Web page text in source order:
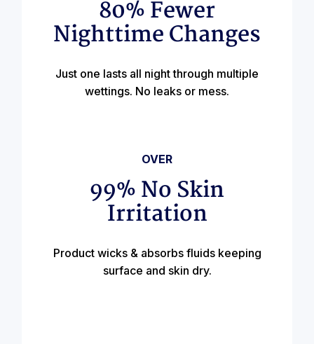
80% Fewer
Nighttime Changes
Just one lasts all night through multiple
wettings. No leaks or mess.
OVER
99% No Skin
Irritation
Product wicks & absorbs fluids keeping
surface and skin dry.